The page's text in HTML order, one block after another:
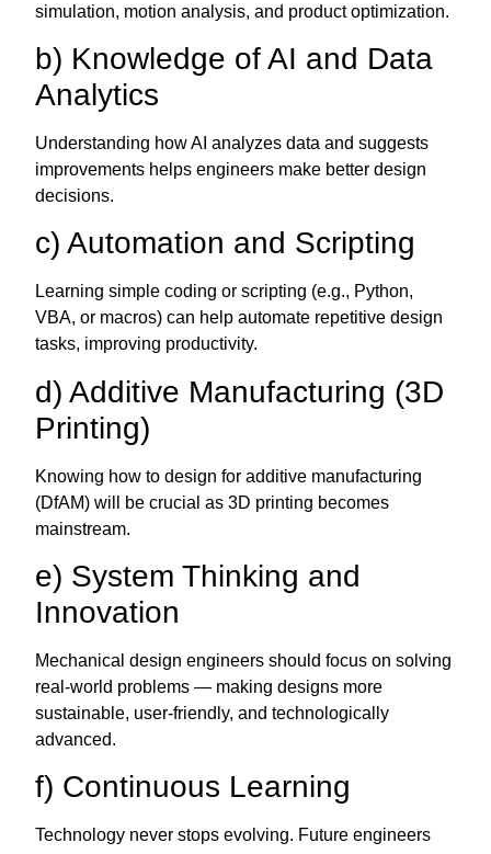
simulation, motion analysis, and product optimization.
b) Knowledge of AI and Data
Analytics
Understanding how AI analyzes data and suggests
improvements helps engineers make better design
decisions.
c) Automation and Scripting
Learning simple coding or scripting (e.g., Python,
VBA, or macros) can help automate repetitive design
tasks, improving productivity.
d) Additive Manufacturing (3D
Printing)
Knowing how to design for additive manufacturing
(DfAM) will be crucial as 3D printing becomes
mainstream.
e) System Thinking and
Innovation
Mechanical design engineers should focus on solving
real-world problems — making designs more
sustainable, user-friendly, and technologically
advanced.
f) Continuous Learning
Technology never stops evolving. Future engineers